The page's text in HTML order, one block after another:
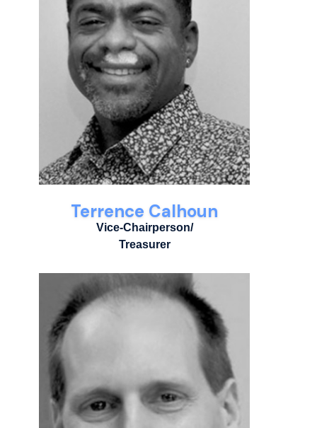
Terrence Calhoun
Vice-Chairperson/
Treasurer